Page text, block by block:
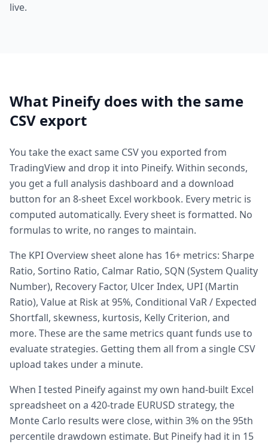
live.
What Pineify does with the same
CSV export
You take the exact same CSV you exported from
TradingView and drop it into Pineify. Within seconds,
you get a full analysis dashboard and a download
button for an 8-sheet Excel workbook. Every metric is
computed automatically. Every sheet is formatted. No
formulas to write, no ranges to maintain.
The KPI Overview sheet alone has 16+ metrics: Sharpe
Ratio, Sortino Ratio, Calmar Ratio, SQN (System Quality
Number), Recovery Factor, Ulcer Index, UPI (Martin
Ratio), Value at Risk at 95%, Conditional VaR / Expected
Shortfall, skewness, kurtosis, Kelly Criterion, and
more. These are the same metrics quant funds use to
evaluate strategies. Getting them all from a single CSV
upload takes under a minute.
When I tested Pineify against my own hand-built Excel
spreadsheet on a 420-trade EURUSD strategy, the
Monte Carlo results were close, within 3% on the 95th
percentile drawdown estimate. But Pineify had it in 15